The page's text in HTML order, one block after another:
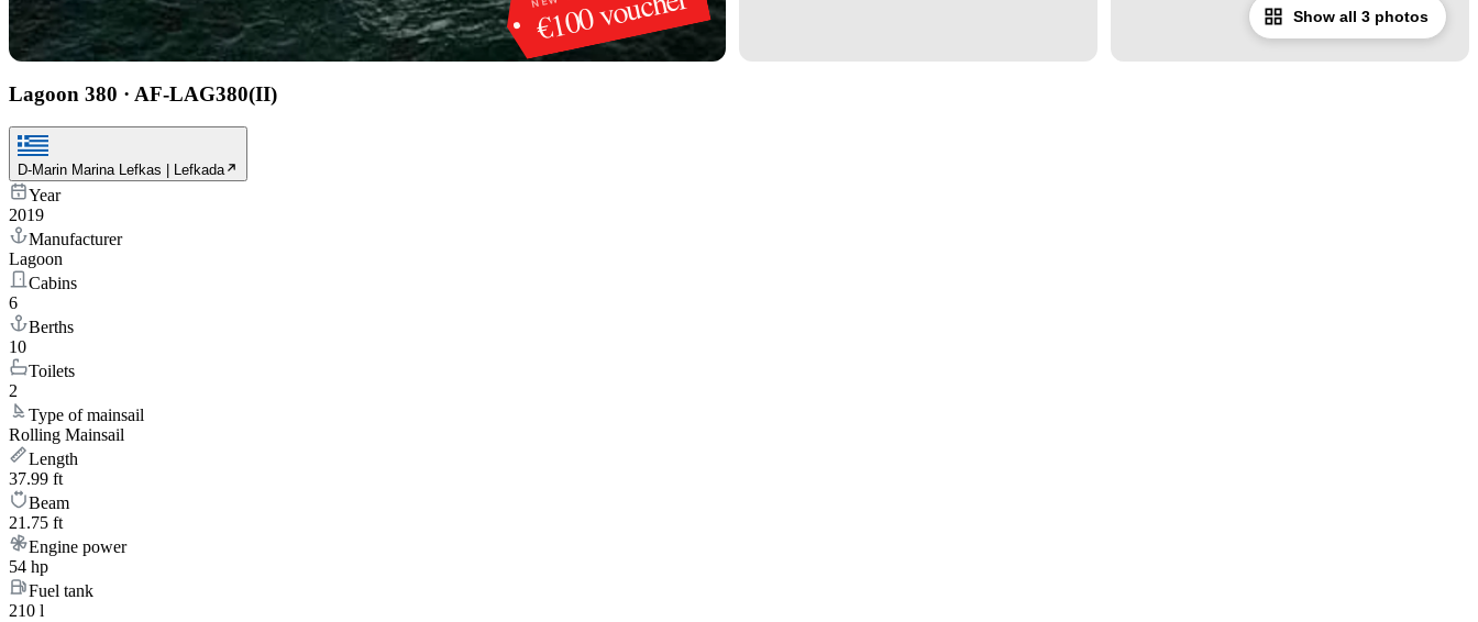
Show all 3 photos
Lagoon 380 · AF-LAG380(II)
D-Marin Marina Lefkas | Lefkada
Year
2019
Manufacturer
Lagoon
Cabins
6
Berths
10
Toilets
2
Type of mainsail
Rolling Mainsail
Length
37.99 ft
Beam
21.75 ft
Engine power
54 hp
Fuel tank
210 l